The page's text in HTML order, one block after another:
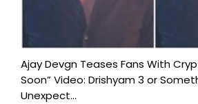
Ajay Devgn Teases Fans With
Soon” Video: Drishyam 3 or
Unexpect...